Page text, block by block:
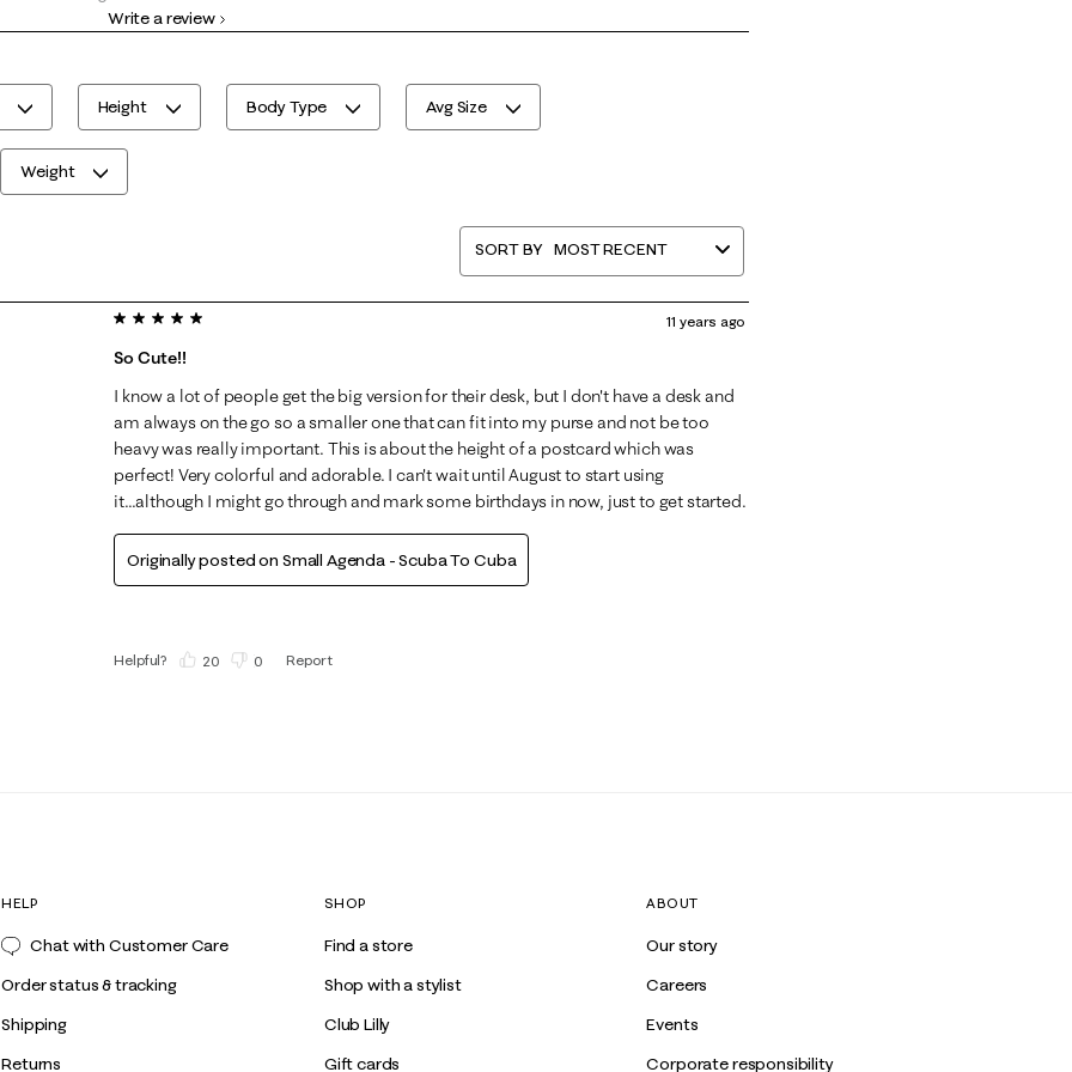
0 reviews with 1 star.
Write a review
Height Body Type Avg Size
Weight
SORT BY MOST RECENT
5 out of 5 stars.
So Cute!!
11 years ago
I know a lot of people get the big version for their desk, but I don't have a desk and
am always on the go so a smaller one that can fit into my purse and not be too
heavy was really important. This is about the height of a postcard which was
perfect! Very colorful and adorable. I can't wait until August to start using
it...although I might go through and mark some birthdays in now, just to get started.
Originally posted on Small Agenda - Scuba To Cuba
Helpful? 20 0 Report
HELP
Chat with Customer Care
Order status & tracking
Shipping
Returns
SHOP
Find a store
Shop with a stylist
Club Lilly
Gift cards
ABOUT
Our story
Careers
Events
Corporate responsibility